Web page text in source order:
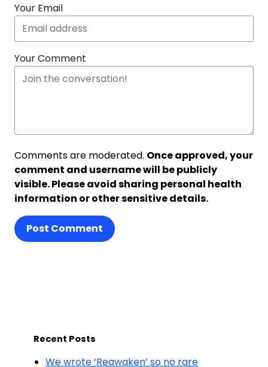
Your Email
Your Comment
Comments are moderated. Once approved, your
comment and username will be publicly
visible. Please avoid sharing personal health
information or other sensitive details.
Post Comment
Recent Posts
We wrote ‘Reawaken’ so no rare